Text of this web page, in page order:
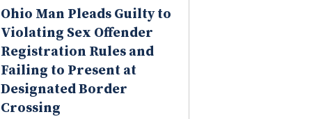
Ohio Man Pleads Guilty to
Violating Sex Offender
Registration Rules and
Failing to Present at
Designated Border
Crossing